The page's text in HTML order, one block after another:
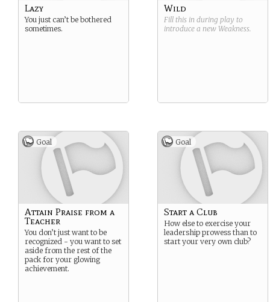
Lazy
You just can’t be bothered
sometimes.
Wild
Fill this in during play to
introduce a new Weakness.
Goal
Attain Praise from a
Teacher
You don’t just want to be
recognized - you want to set
aside from the rest of the
pack for your glowing
achievement.
Goal
Start a Club
How else to exercise your
leadership prowess than to
start your very own club?